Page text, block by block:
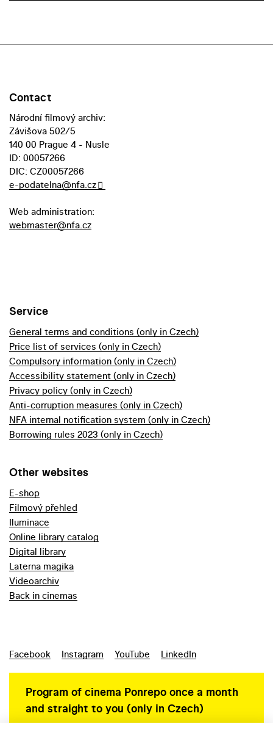
Contact
Národní filmový archiv:
Závišova 502/5
140 00 Prague 4 - Nusle
ID: 00057266
DIC: CZ00057266
e-podatelna@nfa.cz
Web administration:
webmaster@nfa.cz
Service
General terms and conditions (only in Czech)
Price list of services (only in Czech)
Compulsory information (only in Czech)
Accessibility statement (only in Czech)
Privacy policy (only in Czech)
Anti-corruption measures (only in Czech)
NFA internal notification system (only in Czech)
Borrowing rules 2023 (only in Czech)
Other websites
E-shop
Filmový přehled
Iluminace
Online library catalog
Digital library
Laterna magika
Videoarchiv
Back in cinemas
Facebook Instagram YouTube LinkedIn
Program of cinema Ponrepo once a month
and straight to you (only in Czech)